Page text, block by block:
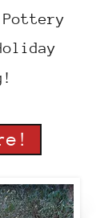
Pottery